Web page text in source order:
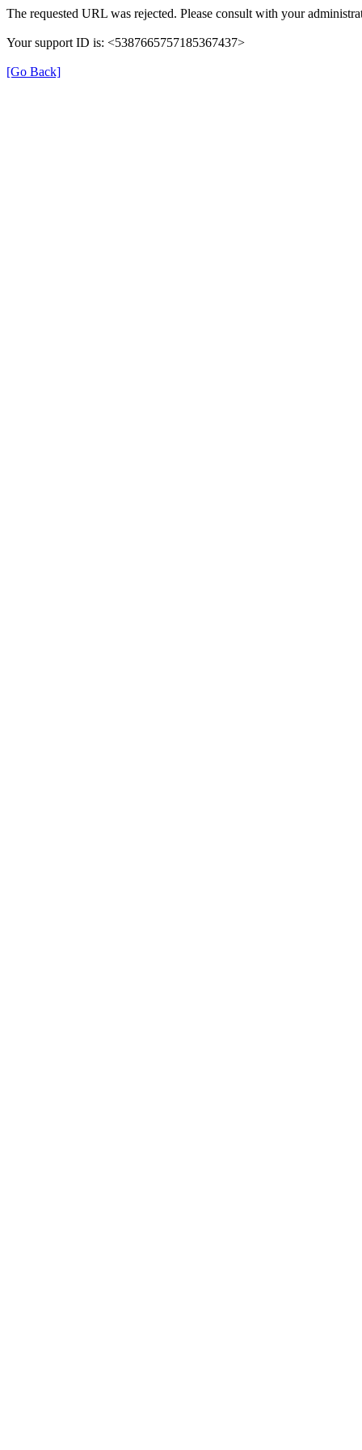
The requested URL was rejected. Please consult with your
Your support ID is: <5387665757185367437>
[Go Back]